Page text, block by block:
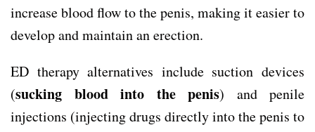
increase blood flow to the penis, making it easier to
develop and maintain an erection.
ED therapy alternatives include suction devices
(sucking blood into the penis) and penile
injections (injecting drugs directly into the penis to